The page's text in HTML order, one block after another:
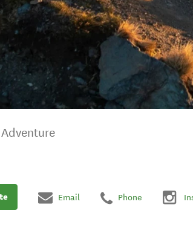
Email Phone